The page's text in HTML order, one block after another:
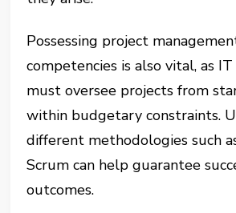
Possessing project
competencies is also vital, as
must oversee projects from
within budgetary constraints.
different methodologies such
Scrum can help guarantee
outcomes.